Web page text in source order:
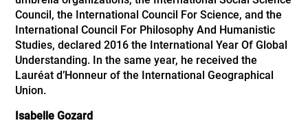
Council, the International Council For Science, and the
International Council For Philosophy And Humanistic
Studies, declared 2016 the International Year Of Global
Understanding. In the same year, he received the
Lauréat d’Honneur of the International Geographical
Union.
Isabelle Gozard